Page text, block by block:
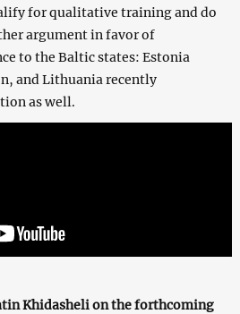
for qualitative training and do
argument in favor of
to the Baltic states: Estonia
and Lithuania recently
as well.
Khidasheli on the forthcoming